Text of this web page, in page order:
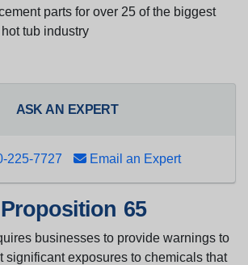
parts for over 25 of the biggest
tub industry
ASK AN EXPERT
225-7727 Email an Expert
65
businesses to provide warnings to
significant exposures to chemicals that